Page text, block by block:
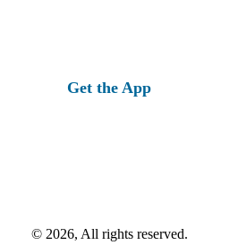
Get the App
© 2026, All rights reserved.